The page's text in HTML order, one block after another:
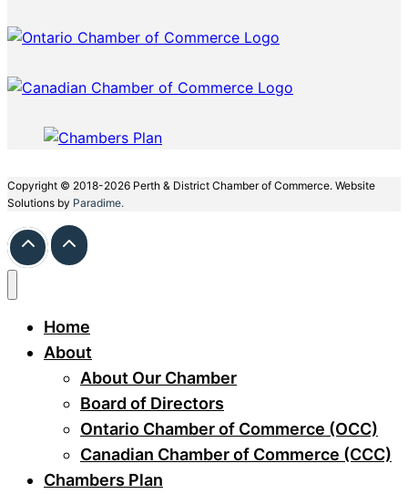
Copyright © 2018-2026 Perth & District Chamber of Commerce. Website
Solutions by Paradime.
Home
About
About Our Chamber
Board of Directors
Ontario Chamber of Commerce (OCC)
Canadian Chamber of Commerce (CCC)
Chambers Plan